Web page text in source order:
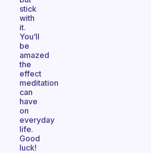
stick
with
it.
You’ll
be
amazed
the
effect
meditation
can
have
on
everyday
life.
Good
luck!